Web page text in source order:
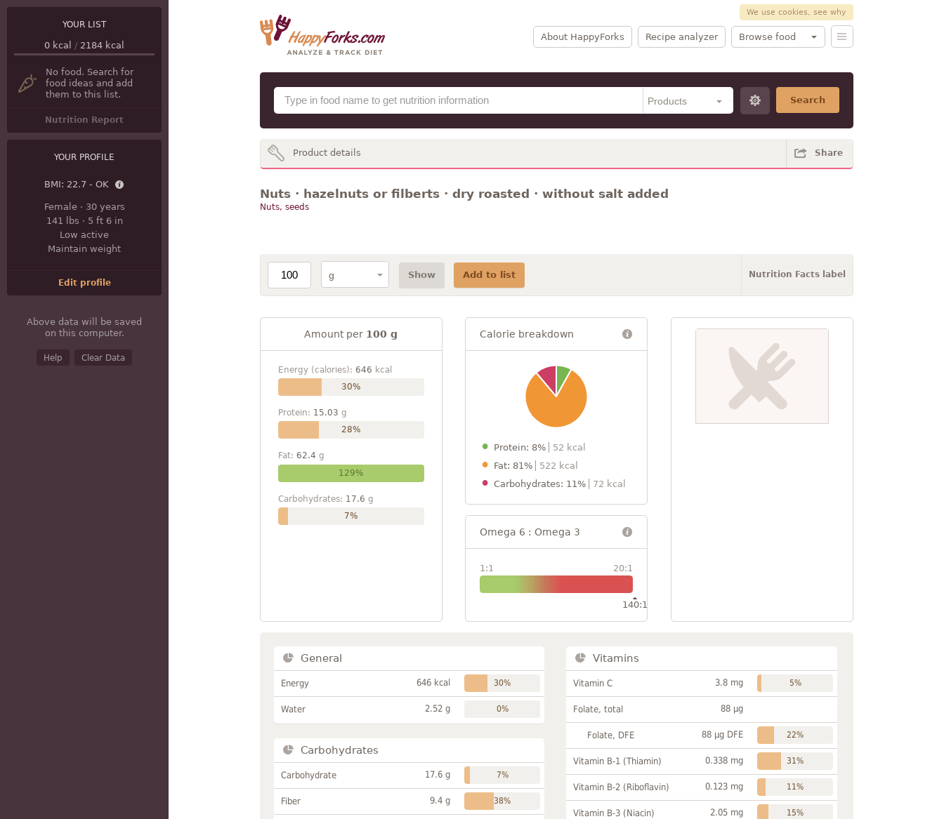
We use cookies, see why
About HappyForks Recipe analyzer Browse food
Search
YOUR LIST
0 kcal / 2184 kcal
No food. Search for
food ideas and add
them to this list.
Nutrition Report
YOUR PROFILE
BMI: 22.7 - OK
Female· 30 years
141 lbs · 5 ft 6 in
Low active
Maintain weight
Edit profile
Above data will be saved
on this computer.
Help Clear Data
Product details Share
Nuts · hazelnuts or filberts · dry roasted · without salt added
Nuts, seeds
Show Add to list Nutrition Facts label
Amount per 100 g
Energy (calories): 646 kcal
30%
Protein: 15.03 g
28%
Fat: 62.4 g
129%
Carbohydrates: 17.6 g
7%
Calorie breakdown
Protein: 8%
52 kcal
Fat: 81%
522 kcal
Carbohydrates: 11%
72 kcal
Omega 6 : Omega 3
1:1 20:1
140:1
General
Energy 646 kcal 30%
Water 2.52 g 0%
Carbohydrates
Carbohydrate 17.6 g 7%
Fiber 9.4 g 38%
Vitamins
Vitamin C 3.8 mg 5%
Folate, total 88 µg
Folate, DFE 88 µg DFE 22%
Vitamin B-1 (Thiamin) 0.338 mg 31%
Vitamin B-2 (Riboflavin) 0.123 mg 11%
Vitamin B-3 (Niacin) 2.05 mg 15%